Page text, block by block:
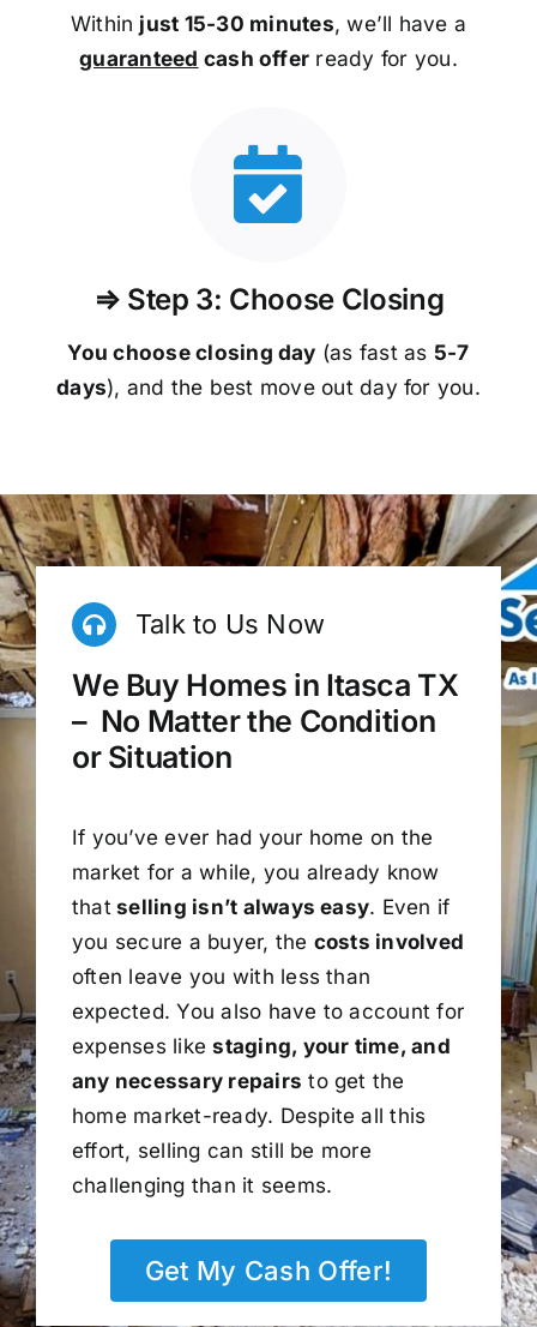
Within just 15-30 minutes, we’ll have a
guaranteed cash offer ready for you.
⇒ Step 3: Choose Closing
You choose closing day (as fast as 5-7
days), and the best move out day for you.
Talk to Us Now
We Buy Homes in Itasca TX
– No Matter the Condition
or Situation
If you’ve ever had your home on the
market for a while, you already know
that selling isn’t always easy. Even if
you secure a buyer, the costs involved
often leave you with less than
expected. You also have to account for
expenses likestaging, your time, and
any necessary repairs to get the
home market-ready. Despite all this
effort, selling can still be more
challenging than it seems.
Get My Cash Offer!